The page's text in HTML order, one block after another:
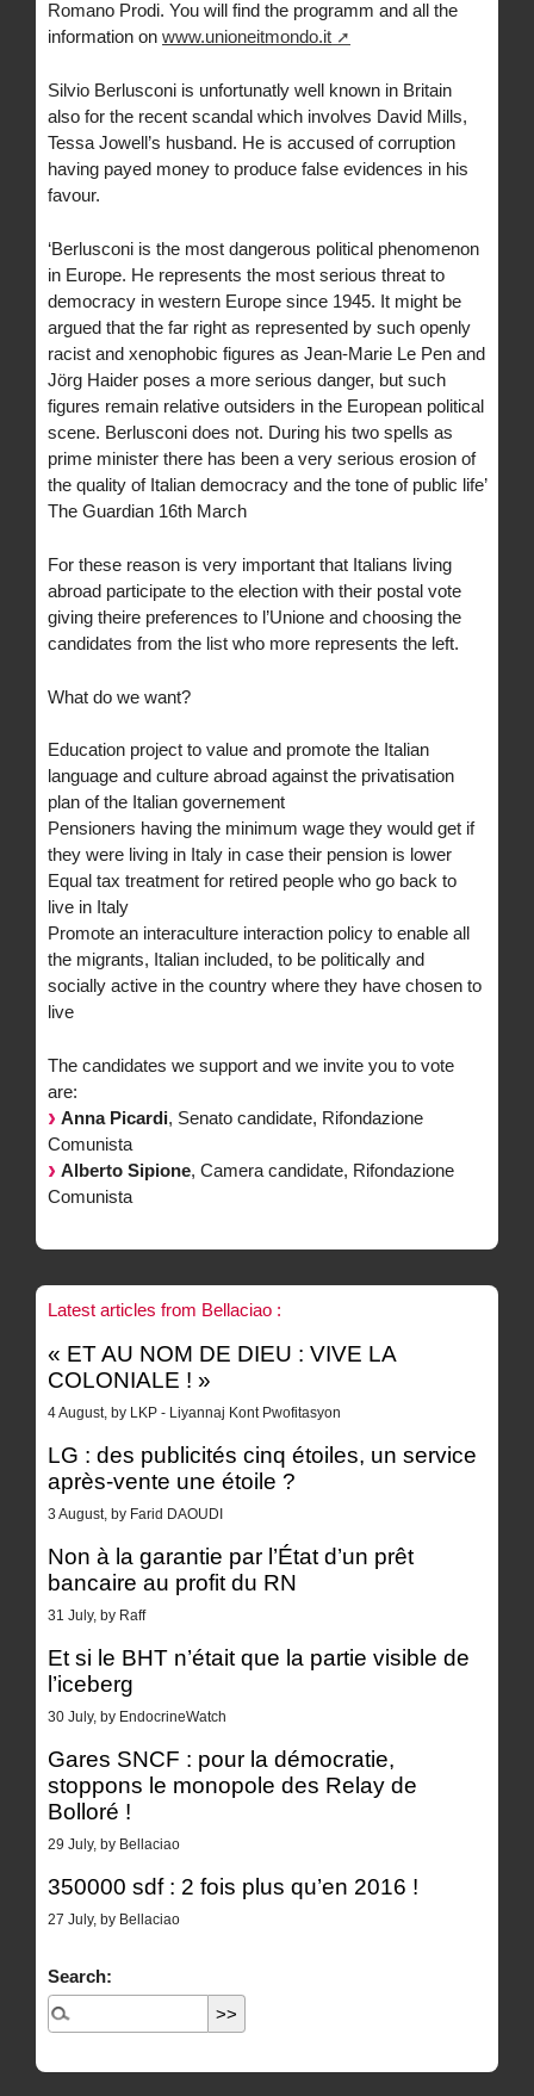
Romano Prodi. You will find the programm and all the
information on www.unioneitmondo.it
Silvio Berlusconi is unfortunatly well known in Britain
also for the recent scandal which involves David Mills,
Tessa Jowell’s husband. He is accused of corruption
having payed money to produce false evidences in his
favour.
‘Berlusconi is the most dangerous political phenomenon
in Europe. He represents the most serious threat to
democracy in western Europe since 1945. It might be
argued that the far right as represented by such openly
racist and xenophobic figures as Jean-Marie Le Pen and
Jörg Haider poses a more serious danger, but such
figures remain relative outsiders in the European political
scene. Berlusconi does not. During his two spells as
prime minister there has been a very serious erosion of
the quality of Italian democracy and the tone of public life’
The Guardian 16th March
For these reason is very important that Italians living
abroad participate to the election with their postal vote
giving theire preferences to l’Unione and choosing the
candidates from the list who more represents the left.
What do we want?
Education project to value and promote the Italian
language and culture abroad against the privatisation
plan of the Italian governement
Pensioners having the minimum wage they would get if
they were living in Italy in case their pension is lower
Equal tax treatment for retired people who go back to
live in Italy
Promote an interaculture interaction policy to enable all
the migrants, Italian included, to be politically and
socially active in the country where they have chosen to
live
The candidates we support and we invite you to vote
are:
Anna Picardi, Senato candidate, Rifondazione
Comunista
Alberto Sipione, Camera candidate, Rifondazione
Comunista
Latest articles from Bellaciao :
« ET AU NOM DE DIEU : VIVE LA
COLONIALE ! »
4 August, by LKP - Liyannaj Kont Pwofitasyon
LG : des publicités cinq étoiles, un service
après-vente une étoile ?
3 August, by Farid DAOUDI
Non à la garantie par l’État d’un prêt
bancaire au profit du RN
31 July, by Raff
Et si le BHT n’était que la partie visible de
l’iceberg
30 July, by EndocrineWatch
Gares SNCF : pour la démocratie,
stoppons le monopole des Relay de
Bolloré !
29 July, by Bellaciao
350000 sdf : 2 fois plus qu’en 2016 !
27 July, by Bellaciao
Search: